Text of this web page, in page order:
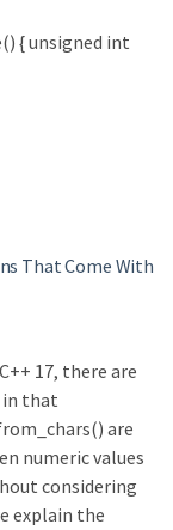
{ unsigned int
That Come With
17, there are
in that
are
numeric values
considering
explain the